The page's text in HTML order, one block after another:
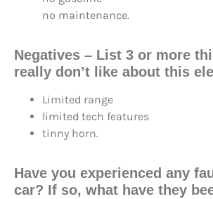
no maintenance.
Negatives – List 3 or more
really don’t like about this
Limited range
limited tech features
tinny horn.
Have you experienced any
car? If so, what have they